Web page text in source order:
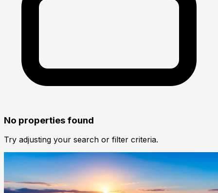
No properties found
Try adjusting your search or filter criteria.